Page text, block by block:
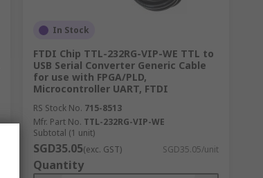
In Stock
FTDI Chip TTL-232RG-VIP-WE TTL to
USB Serial Converter Generic Cable
for use with FPGA/PLD,
Microcontroller UART, FTDI
RS Stock No. 715-8513
Mfr. Part No. TTL-232RG-VIP-WE
Subtotal (1 unit)
SGD35.05(exc. GST) SGD35.05/unit
Quantity